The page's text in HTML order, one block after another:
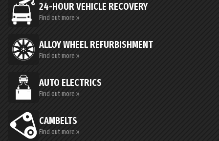
24-HOUR VEHICLE RECOVERY
Find out more »
ALLOY WHEEL REFURBISHMENT
Find out more »
AUTO ELECTRICS
Find out more »
CAMBELTS
Find out more »